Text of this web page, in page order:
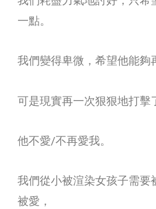
一點。
我們變得卑微，希望他能夠
可是現實再一次狠狠地打擊
他不愛/不再愛我。
我們從小被渲染女孩子需要
被愛，